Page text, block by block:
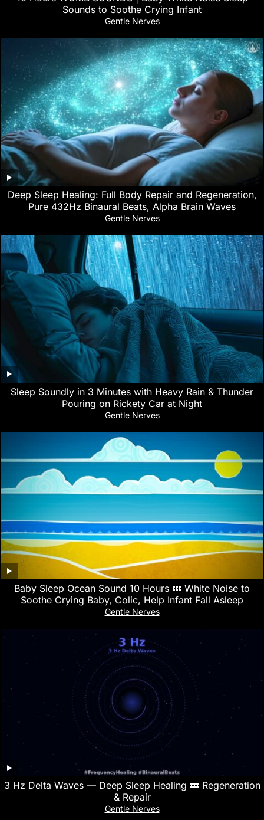
Sounds to Soothe Crying Infant
Gentle Nerves
Deep Sleep Healing: Full Body Repair and Regeneration,
Pure 432Hz Binaural Beats, Alpha Brain Waves
Gentle Nerves
Sleep Soundly in 3 Minutes with Heavy Rain & Thunder
Pouring on Rickety Car at Night
Gentle Nerves
Baby Sleep Ocean Sound 10 Hours 💤 White Noise to
Soothe Crying Baby, Colic, Help Infant Fall Asleep
Gentle Nerves
3 Hz Delta Waves — Deep Sleep Healing 💤 Regeneration
& Repair
Gentle Nerves